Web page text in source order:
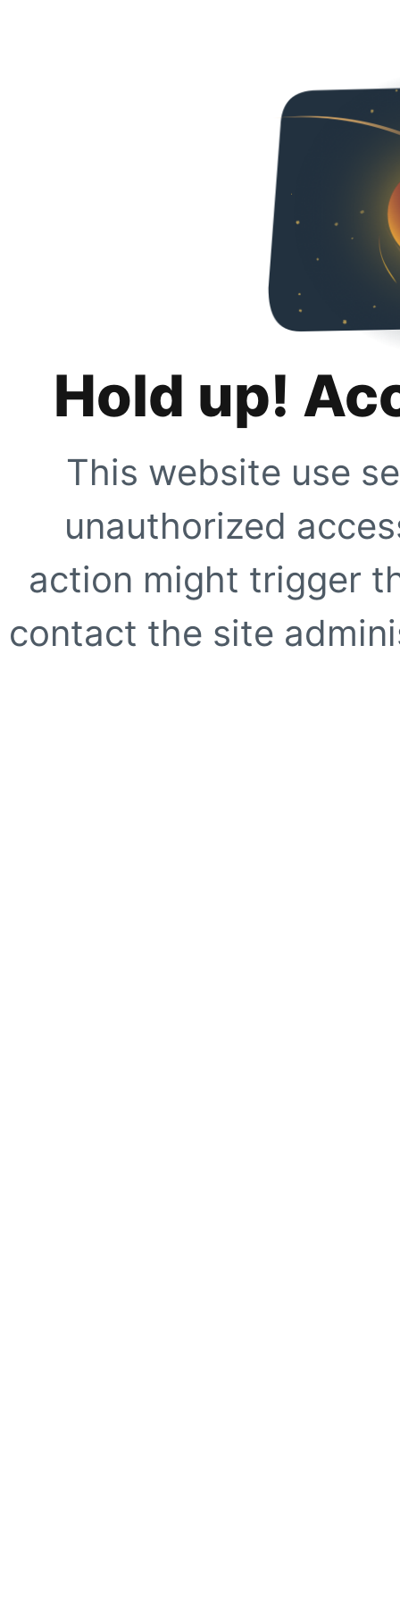
Hold up!
This website use
unauthorized
action might trigger
contact the site